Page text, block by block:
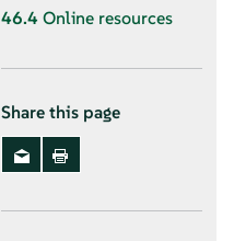
46.4 Online resources
Share this page